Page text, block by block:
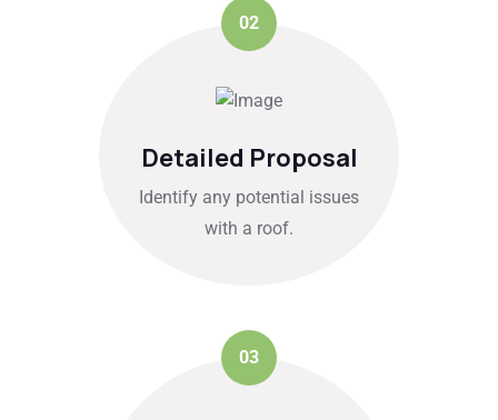
02
Detailed Proposal
Identify any potential issues
with a roof.
03